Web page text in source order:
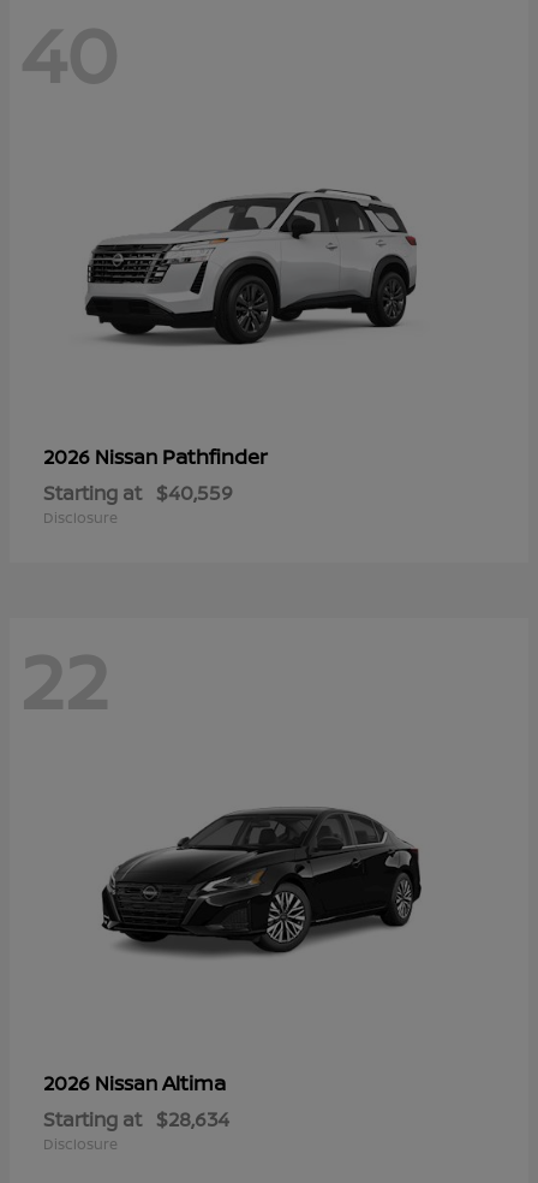
40
2026 Nissan Pathfinder
Starting at $40,559
Disclosure
22
2026 NissanAltima
Starting at $28,634
Disclosure